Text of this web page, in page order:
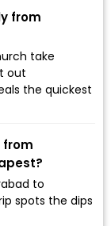
from
take
out
the quickest
from
to
spots the dips